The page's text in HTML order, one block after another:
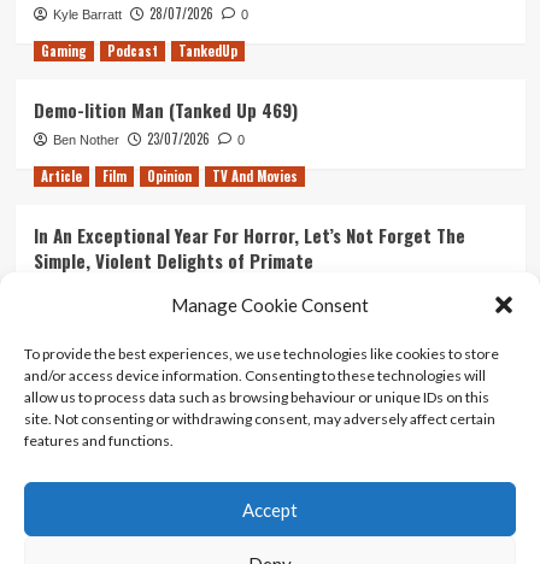
Manage Cookie Consent
To provide the best experiences, we use technologies like cookies to store
and/or access device information. Consenting to these technologies will
allow us to process data such as browsing behaviour or unique IDs on this
site. Not consenting or withdrawing consent, may adversely affect certain
features and functions.
Accept
Kyle Barratt 28/07/2026 0
Gaming Podcast TankedUp
Demo-lition Man (Tanked Up 469)
Ben Nother 23/07/2026 0
Article Film Opinion TV And Movies
In An Exceptional Year For Horror, Let’s Not Forget The
Simple, Violent Delights of Primate
Ranking Every ‘The Omen’ Movie
Kyle Barratt 14/07/2026 0
Contact Us
Terms And Conditions